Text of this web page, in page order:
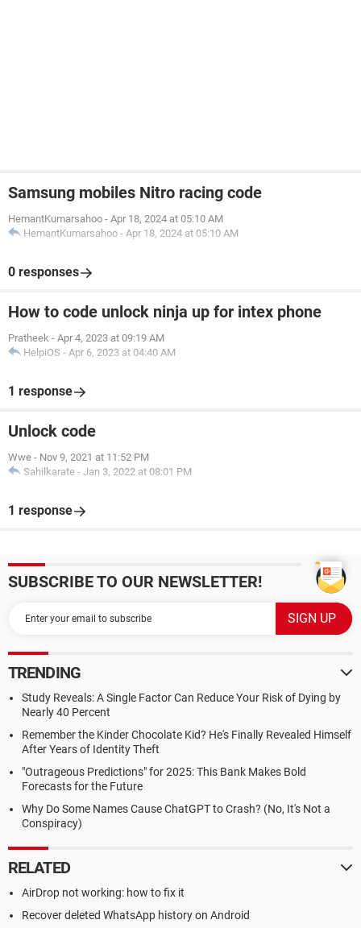
Samsung mobiles Nitro racing code
HemantKumarsahoo - Apr 18, 2024 at 05:10 AM
HemantKumarsahoo - Apr 18, 2024 at 05:10 AM
0 responses
How to code unlock ninja up for intex phone
Pratheek - Apr 4, 2023 at 09:19 AM
HelpiOS - Apr 6, 2023 at 04:40 AM
1 response
Unlock code
Wwe - Nov 9, 2021 at 11:52 PM
Sahilkarate - Jan 3, 2022 at 08:01 PM
1 response
SUBSCRIBE TO OUR NEWSLETTER!
TRENDING
Study Reveals: A Single Factor Can Reduce Your Risk of Dying by
Nearly 40 Percent
Remember the Kinder Chocolate Kid? He's Finally Revealed Himself
After Years of Identity Theft
"Outrageous Predictions" for 2025: This Bank Makes Bold
Forecasts for the Future
Why Do Some Names Cause ChatGPT to Crash? (No, It's Not a
Conspiracy)
RELATED
AirDrop not working: how to fix it
Recover deleted WhatsApp history on Android